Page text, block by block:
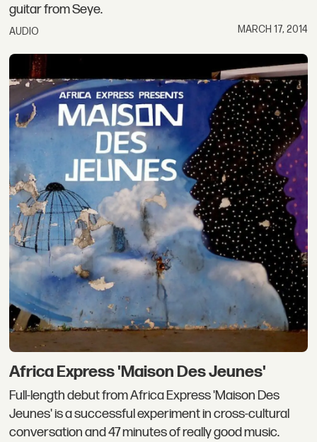
guitar from Seye.
AUDIO MARCH 17, 2014
Africa Express 'Maison Des Jeunes'
Full-length debut from Africa Express 'Maison Des
Jeunes' is a successful experiment in cross-cultural
conversation and 47 minutes of really good music.